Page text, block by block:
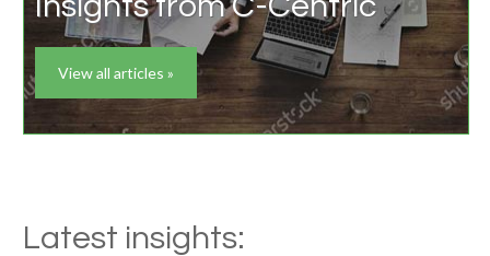
View all articles »
Latest insights: